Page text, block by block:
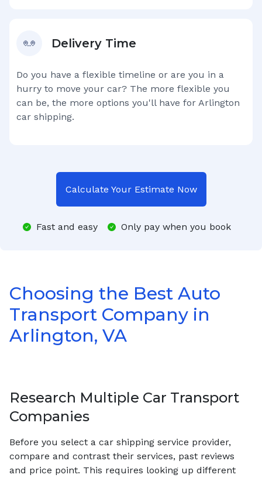
Delivery Time
Do you have a flexible timeline or are you in a
hurry to move your car? The more flexible you
can be, the more options you'll have for Arlington
car shipping.
Calculate Your Estimate Now
Fast and easy Only pay when you book
Choosing the Best Auto
Transport Company in
Arlington, VA
Research Multiple Car Transport
Companies
Before you select a car shipping service provider,
compare and contrast their services, past reviews
and price point. This requires looking up different